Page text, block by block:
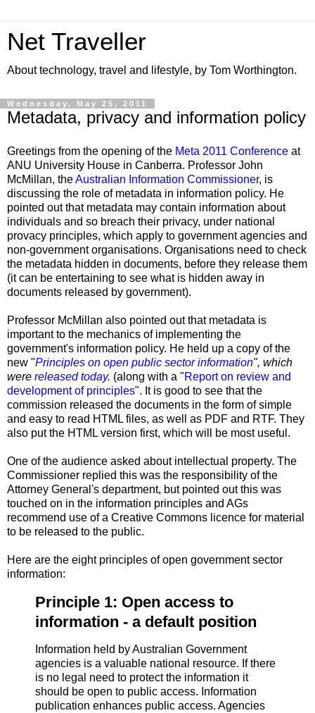
Net Traveller
About technology, travel and lifestyle, by Tom Worthington.
Wednesday, May 25, 2011
Metadata, privacy and information policy
Greetings from the opening of the Meta 2011 Conference at
ANU University House in Canberra. Professor John
McMillan, theAustralian Information Commissioner, is
discussing the role of metadata in information policy. He
pointed out that metadata may contain information about
individuals and so breach their privacy, under national
provacy principles, which apply to government agencies and
non-government organisations. Organisations need to check
the metadata hidden in documents, before they release them
(it can be entertaining to see what is hidden away in
documents released by government).
Professor McMillan also pointed out that metadata is
important to the mechanics of implementing the
government's information policy. He held up a copy of the
new "Principles on open public sector information", which
were released today. (along with a "Report on review and
development of principles". It is good to see that the
commission released the documents in the form of simple
and easy to read HTML files, as well as PDF and RTF. They
also put the HTML version first, which will be most useful.
One of the audience asked about intellectual property. The
Commissioner replied this was the responsibility of the
Attorney General's department, but pointed out this was
touched on in the information principles and AGs
recommend use of a Creative Commons licence for material
to be released to the public.
Here are the eight principles of open government sector
information:
Principle 1: Open access to
information - a default position
Information held by Australian Government
agencies is a valuable national resource. If there
is no legal need to protect the information it
should be open to public access. Information
publication enhances public access. Agencies